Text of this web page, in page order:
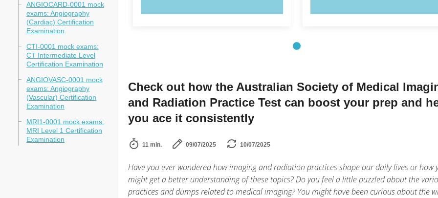
ANGIOCARD-0001 mock
exams: Angiography
(Cardiac) Certification
Examination
CTI-0001 mock exams:
CT Intermediate Level
Certification Examination
ANGIOVASC-0001 mock
exams: Angiography
(Vascular) Certification
Examination
MRI1-0001 mock exams:
MRI Level 1 Certification
Examination
Check out how the Australian Society of Medical
and Radiation Practice Test can boost your prep and
you ace it consistently
11 min. 09/07/2025 10/07/2025
Have you ever wondered how imaging and radiation practices shape our daily lives or how
might get a better understanding of these topics? Do you feel a little puzzled about the
practices and dumps related to medical imaging? You might have been curious about the